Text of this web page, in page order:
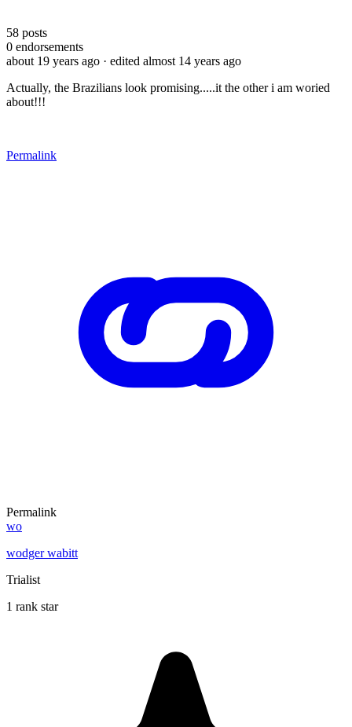
58 posts
0 endorsements
about 19 years ago · edited almost 14 years ago
Actually, the Brazilians look promising.....it the other i am woried
about!!!
Permalink
Permalink
wo
wodger wabitt
Trialist
1 rank star